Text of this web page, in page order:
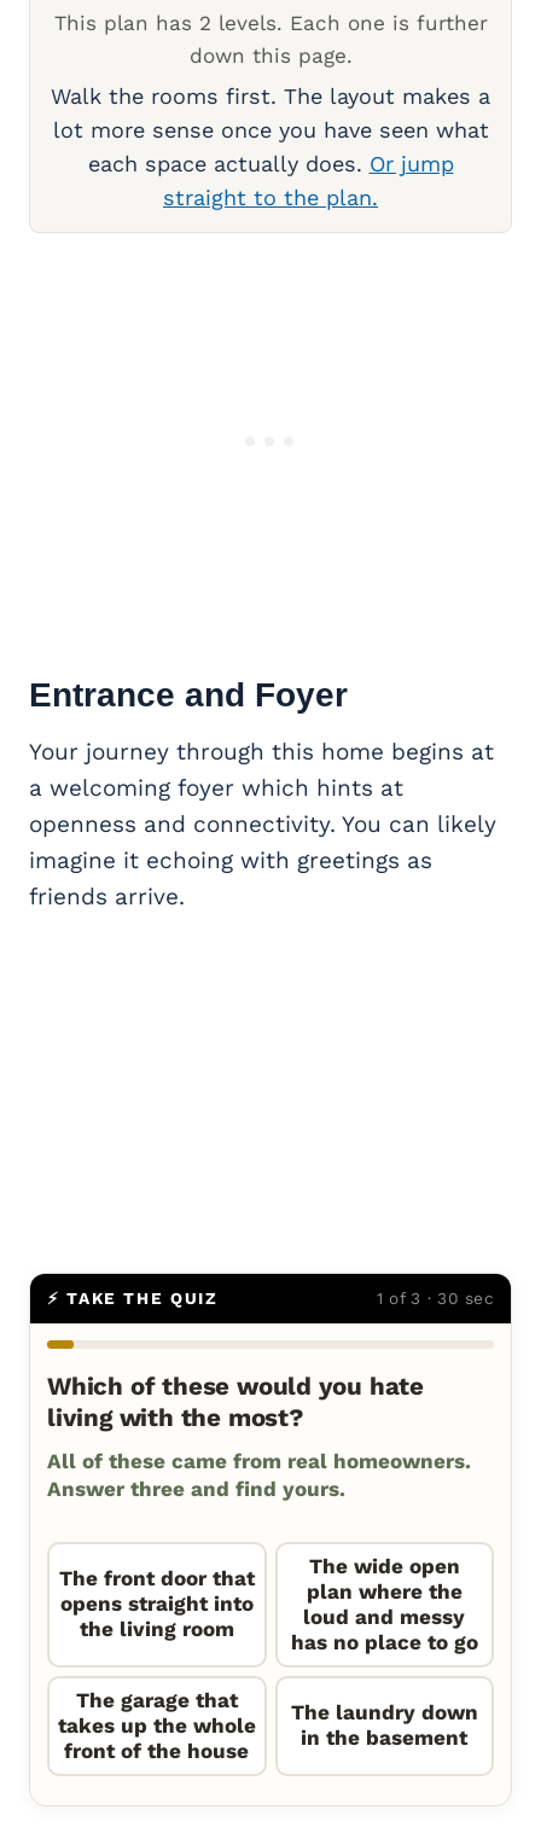
This plan has 2 levels. Each one is further
down this page.
Walk the rooms first. The layout makes a
lot more sense once you have seen what
each space actually does. Or jump
straight to the plan.
Entrance and Foyer
Your journey through this home begins at
a welcoming foyer which hints at
openness and connectivity. You can likely
imagine it echoing with greetings as
friends arrive.
⚡ TAKE THE QUIZ 1 of 3 · 30 sec
Which of these would you hate
living with the most?
All of these came from real homeowners.
Answer three and find yours.
The front door that
opens straight into
the living room
The wide open
plan where the
loud and messy
has no place to go
The garage that
takes up the whole
front of the house
The laundry down
in the basement